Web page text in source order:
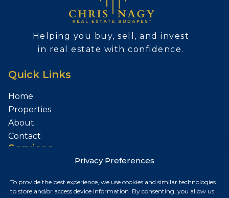
Privacy Preferences
To provide the best experience, we use cookies and similar technologies
to store and/or access device information. By consenting, you allow us
Helping you buy, sell, and invest
in real estate with confidence.
Quick Links
Home
Properties
About
Contact
Services
Contact